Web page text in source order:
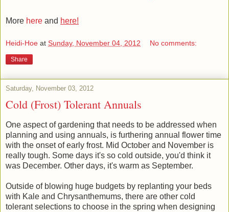
More here and here!
Heidi-Hoe at Sunday, November 04, 2012 No comments:
Share
Saturday, November 03, 2012
Cold (Frost) Tolerant Annuals
One aspect of gardening that needs to be addressed when
planning and using annuals, is furthering annual flower time
with the onset of early frost. Mid October and November is
really tough. Some days it's so cold outside, you'd think it
was December. Other days, it's warm as September.
Outside of blowing huge budgets by replanting your beds
with Kale and Chrysanthemums, there are other cold
tolerant selections to choose in the spring when designing